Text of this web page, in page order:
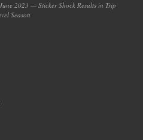
2023 — Sticker Shock Results in Trip
Season